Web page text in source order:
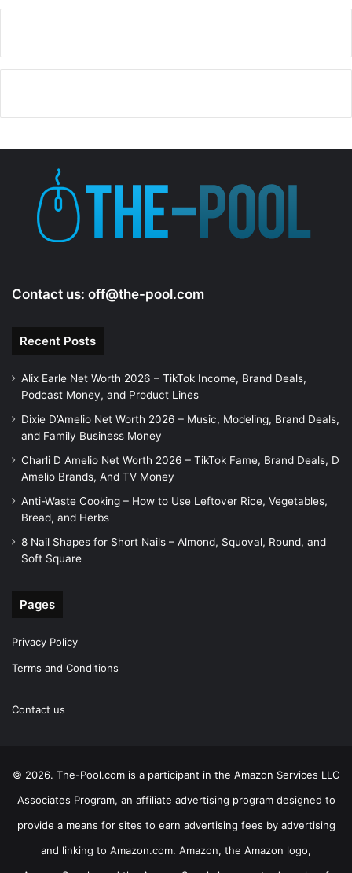
Contact us: off@the-pool.com
Recent Posts
Alix Earle Net Worth 2026 – TikTok Income, Brand Deals,
Podcast Money, and Product Lines
Dixie D’Amelio Net Worth 2026 – Music, Modeling, Brand Deals,
and Family Business Money
Charli D Amelio Net Worth 2026 – TikTok Fame, Brand Deals, D
Amelio Brands, And TV Money
Anti-Waste Cooking – How to Use Leftover Rice, Vegetables,
Bread, and Herbs
8 Nail Shapes for Short Nails – Almond, Squoval, Round, and
Soft Square
Pages
Privacy Policy
Terms and Conditions
Contact us
© 2026. The-Pool.com is a participant in the Amazon Services LLC
Associates Program, an affiliate advertising program designed to
provide a means for sites to earn advertising fees by advertising
and linking to Amazon.com. Amazon, the Amazon logo,